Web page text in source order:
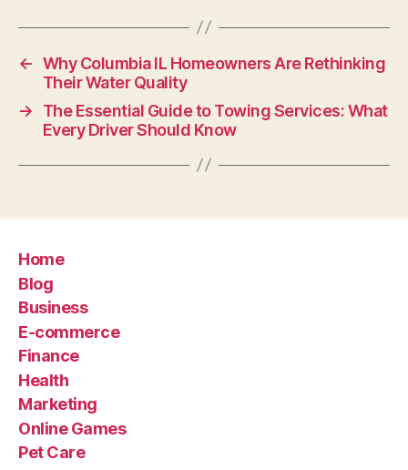
← Why Columbia IL Homeowners Are Rethinking
Their Water Quality
→
The Essential Guide to Towing Services: What
Every Driver Should Know
Home
Blog
Business
E-commerce
Finance
Health
Marketing
Online Games
Pet Care